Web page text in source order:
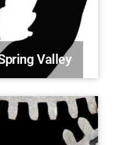
Valley